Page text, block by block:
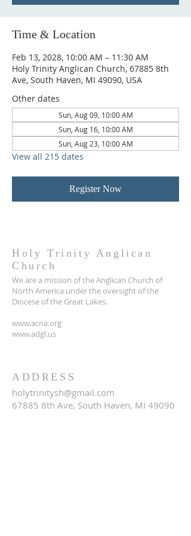
Time & Location
Feb 13, 2028, 10:00 AM – 11:30 AM
Holy Trinity Anglican Church, 67885 8th
Ave, South Haven, MI 49090, USA
Other dates
Sun, Aug 09, 10:00 AM
Sun, Aug 16, 10:00 AM
Sun, Aug 23, 10:00 AM
View all 215 dates
Register Now
Holy Trinity Anglican
Church
We are a mission of the Anglican Church of
North America under the oversight of the
Diocese of the Great Lakes.
www.acna.org
www.adgl.us
ADDRESS
holytrinitysh@gmail.com
67885 8th Ave, South Haven, MI 49090